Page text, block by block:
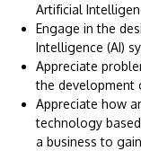
Artificial
Engage in the
Intelligence (AI)
Appreciate
the development
Appreciate how
technology
a business to